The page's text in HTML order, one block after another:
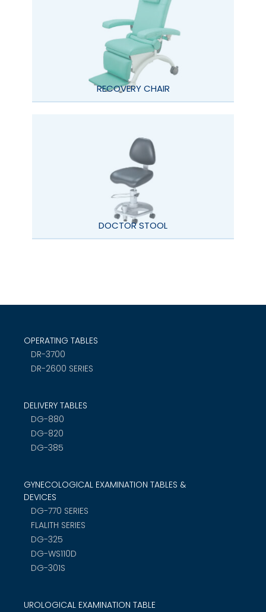
RECOVERY CHAIR
DOCTOR STOOL
OPERATING TABLES
DR-3700
DR-2600 SERIES
DELIVERY TABLES
DG-880
DG-820
DG-385
GYNECOLOGICAL EXAMINATION TABLES &
DEVICES
DG-770 SERIES
FLALITH SERIES
DG-325
DG-WS110D
DG-301S
UROLOGICAL EXAMINATION TABLE